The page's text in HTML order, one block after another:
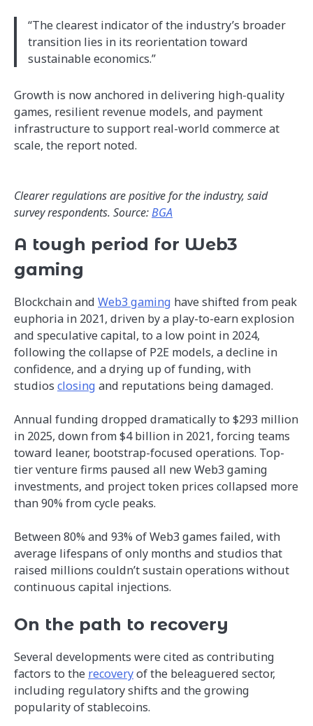
“The clearest indicator of the industry’s broader
transition lies in its reorientation toward
sustainable economics.”
Growth is now anchored in delivering high-quality
games, resilient revenue models, and payment
infrastructure to support real-world commerce at
scale, the report noted.
Clearer regulations are positive for the industry, said
survey respondents. Source:BGA
A tough period for Web3
gaming
Blockchain and Web3 gaming have shifted from peak
euphoria in 2021, driven by a play-to-earn explosion
and speculative capital, to a low point in 2024,
following the collapse of P2E models, a decline in
confidence, and a drying up of funding, with
studios closing and reputations being damaged.
Annual funding dropped dramatically to $293 million
in 2025, down from $4 billion in 2021, forcing teams
toward leaner, bootstrap-focused operations. Top-
tier venture firms paused all new Web3 gaming
investments, and project token prices collapsed more
than 90% from cycle peaks.
Between 80% and 93% of Web3 games failed, with
average lifespans of only months and studios that
raised millions couldn’t sustain operations without
continuous capital injections.
On the path to recovery
Several developments were cited as contributing
factors to the recoveryof the beleaguered sector,
including regulatory shifts and the growing
popularity of stablecoins.